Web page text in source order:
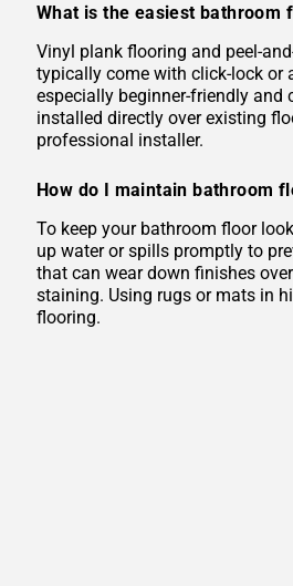
What is the easiest
Vinyl plank flooring and peel-
typically come with click-lock or
especially beginner-friendly
installed directly over existing
professional installer.
How do I maintain bathroom
To keep your bathroom floor
up water or spills promptly to
that can wear down finishes
staining. Using rugs or mats in
flooring.